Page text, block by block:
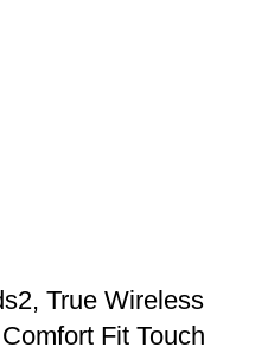
True Wireless
Fit Touch